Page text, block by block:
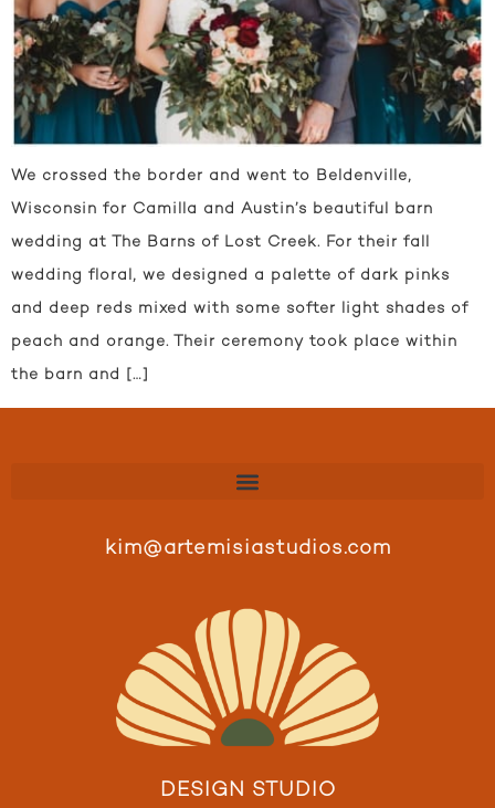
We crossed the border and went to Beldenville,
Wisconsin for Camilla and Austin’s beautiful barn
wedding at The Barns of Lost Creek. For their fall
wedding floral, we designed a palette of dark pinks
and deep reds mixed with some softer light shades of
peach and orange. Their ceremony took place within
the barn and […]
kim@artemisiastudios.com
DESIGN STUDIO